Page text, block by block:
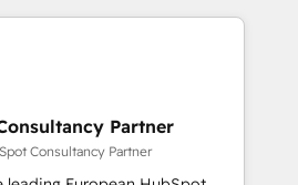
in HubSpot.
to the table, along with deep
are committed to helping
needs. We are thrilled to have
ecosystem leading the
Partner
Consultancy Partner